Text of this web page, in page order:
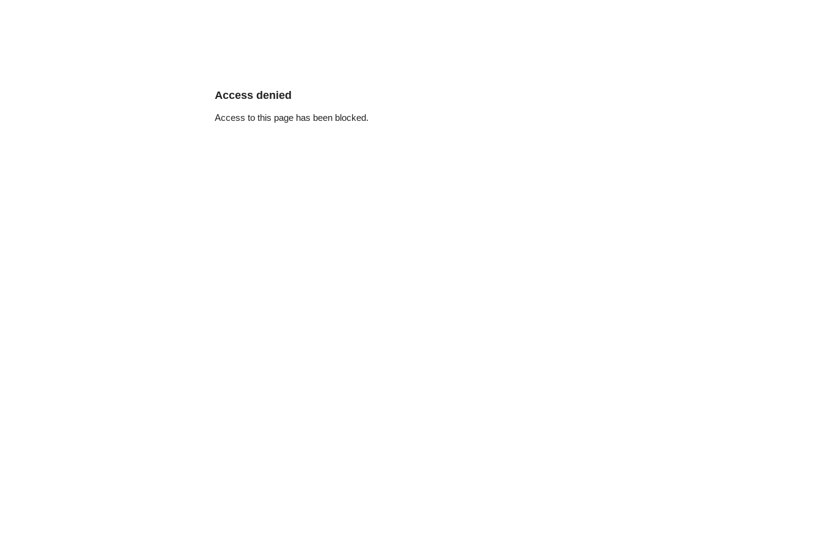
Access denied
Access to this page has been blocked.